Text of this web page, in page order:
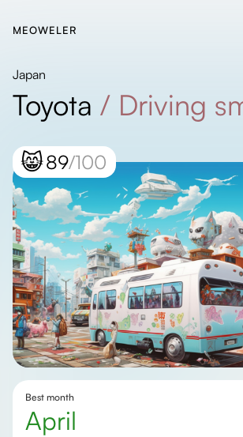
MEOWELER
Japan
Toyota / Driving
😸89/100
Best month
April